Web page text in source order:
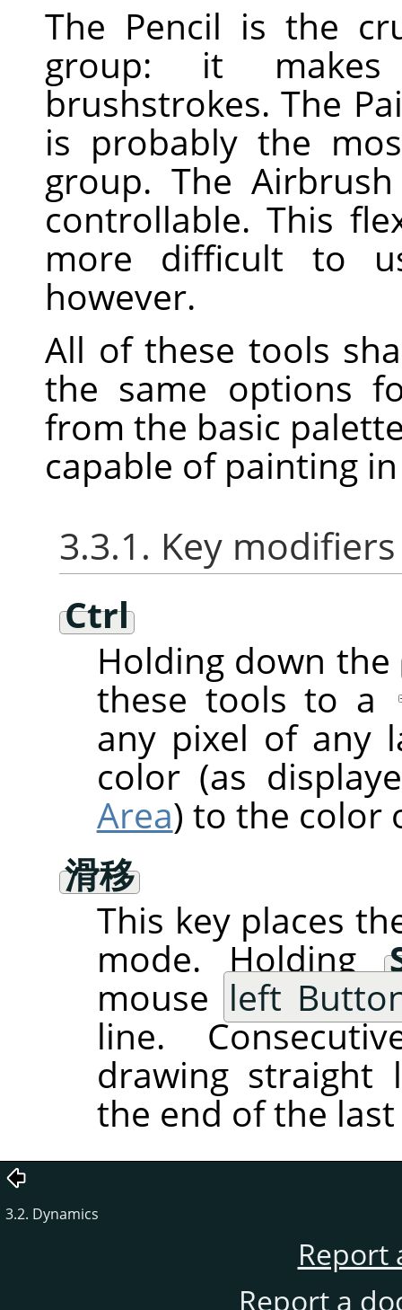
The Pencil is the
group: it makes
brushstrokes. The
is probably the
group. The
controllable. This
more difficult to
however.
All of these tools
the same options
from the basic
capable of painting
3.3.1. Key modifiers
Ctrl
Holding down the
these tools to a
any pixel of any
color (as
Area) to the color
滑移
This key places
mode. Holding
mouse left
line.
drawing straight
the end of the
3.2. Dynamics
Report
Report a